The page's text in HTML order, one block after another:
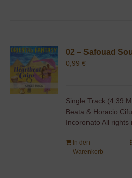
02 – Safouad
0,99€
Single Track (4:39
Beata & Horacio
Incoronato All rights
In den
Warenkorb